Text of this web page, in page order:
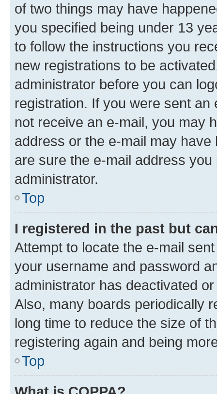
of two things may have
you specified being under 13
to follow the instructions you
new registrations to be
administrator before you can
registration. If you were sent
not receive an e-mail, you may
address or the e-mail may
are sure the e-mail address
administrator.
Top
I registered in the past but
Attempt to locate the e-mail
your username and password
administrator has deactivated
Also, many boards periodically
long time to reduce the size of
registering again and being
Top